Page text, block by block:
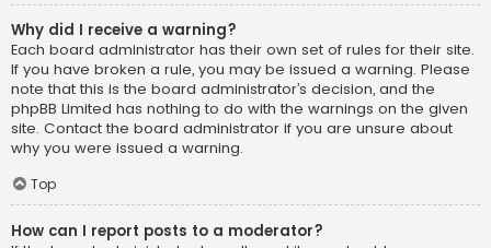
Why did I receive a warning?
Each board administrator has their own set of rules for their site.
If you have broken a rule, you may be issued a warning. Please
note that this is the board administrator’s decision, and the
phpBB Limited has nothing to do with the warnings on the given
site. Contact the board administrator if you are unsure about
why you were issued a warning.
Top
How can I report posts to a moderator?